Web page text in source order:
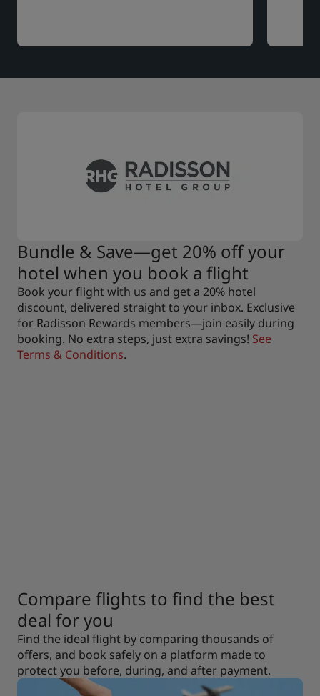
Bundle & Save—get 20% off your
hotel when you book a flight
Book your flight with us and get a 20% hotel
discount, delivered straight to your inbox. Exclusive
for Radisson Rewards members—join easily during
booking. No extra steps, just extra savings! See
Terms & Conditions.
Compare flights to find the best
deal for you
Find the ideal flight by comparing thousands of
offers, and book safely on a platform made to
protect you before, during, and after payment.